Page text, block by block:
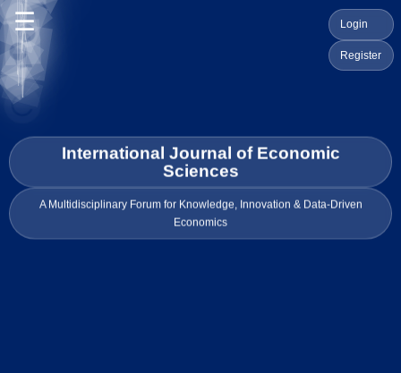
Login
Register
☰
International Journal of Economic
Sciences
A Multidisciplinary Forum for Knowledge, Innovation & Data-Driven
Economics